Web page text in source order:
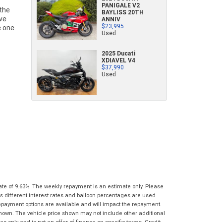
* indicates a required field.
Click to view Privacy Policy
*indicates a required field.
Click to view Privacy Policy
characters)
*indicates a required field.
Click to view Privacy Policy
Brand*
Model*
Year*
Odometer*
Poor
Average Excellent
I agree with the websiteterms of useand
that my information will be handled by
*indicates a required field.
Click to view Privacy Policy
What are you waiting for? - You've got
nothing to lose!
VISA or Mastercard - Debit and Credit cards
Title
Phone * State*
Postcode*
PANIGALE V2
BAYLISS 20TH
ANNIV
$23,995
Used
2025 Ducati
XDIAVEL V4
$37,990
Used
of 9.63%. The weekly repayment is an estimate only. Please
different interest rates and balloon percentages are used
options are available and will impact the repayment.
The vehicle price shown may not include other additional